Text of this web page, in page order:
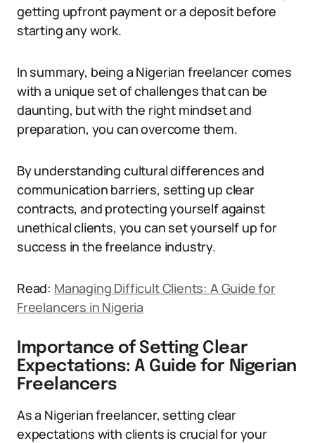
getting upfront payment or a deposit before
starting any work.
In summary, being a Nigerian freelancer comes
with a unique set of challenges that can be
daunting, but with the right mindset and
preparation, you can overcome them.
By understanding cultural differences and
communication barriers, setting up clear
contracts, and protecting yourself against
unethical clients, you can set yourself up for
success in the freelance industry.
Read: Managing Difficult Clients: A Guide for
Freelancers in Nigeria
Importance of Setting Clear
Expectations: A Guide for Nigerian
Freelancers
As a Nigerian freelancer, setting clear
expectations with clients is crucial for your